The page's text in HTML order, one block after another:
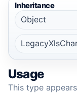
Inheritance
Object
Usage
This type